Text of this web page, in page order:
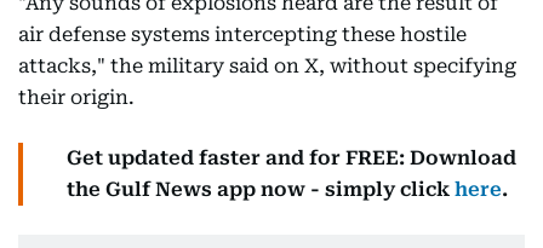
air defense systems intercepting these hostile
attacks," the military said on X, without specifying
their origin.
Get updated faster and for FREE: Download
the Gulf News app now - simply click here.